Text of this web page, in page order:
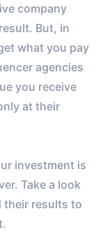
company
But, in
what you pay
agencies
you receive
at their
investment is
Take a look
their results to